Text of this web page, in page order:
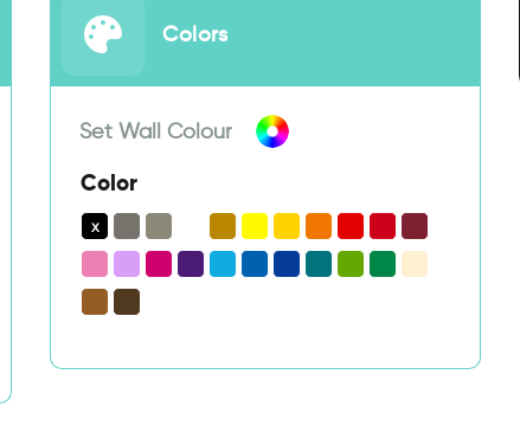
Colors
Set Wall Colour
Color